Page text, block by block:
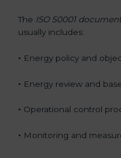
The ISO 50001
usually includes:
• Energy policy and
• Energy review and
• Operational control
• Monitoring and